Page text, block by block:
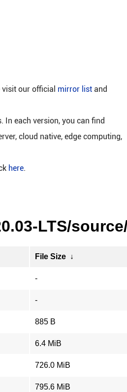
our official mirror list and
In each version, you can find
cloud native, edge computing,
here.
LTS/
File Size ↓
-
-
885 B
6.4 MiB
726.0 MiB
795.6 MiB